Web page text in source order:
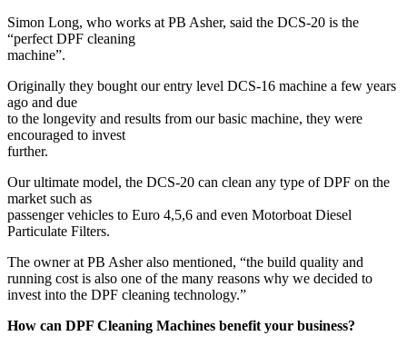
Simon Long, who works at PB Asher, said the DCS-20 is the
“perfect DPF cleaning
machine”.
Originally they bought our entry level DCS-16 machine a few years
ago and due
to the longevity and results from our basic machine, they were
encouraged to invest
further.
Our ultimate model, the DCS-20 can clean any type of DPF on the
market such as
passenger vehicles to Euro 4,5,6 and even Motorboat Diesel
Particulate Filters.
The owner at PB Asher also mentioned, “the build quality and
running cost is also one of the many reasons why we decided to
invest into the DPF cleaning technology.”
How can DPF Cleaning Machines benefit your business?